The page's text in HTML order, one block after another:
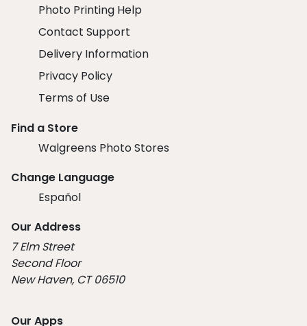
Photo Printing Help
Contact Support
Delivery Information
Privacy Policy
Terms of Use
Find a Store
Walgreens Photo Stores
Change Language
Español
Our Address
7 Elm Street
Second Floor
New Haven, CT 06510
Our Apps